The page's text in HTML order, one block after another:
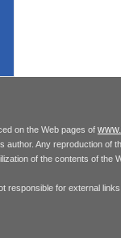
on the Web pages of
author. Any reproduction of
of the contents of the
responsible for external